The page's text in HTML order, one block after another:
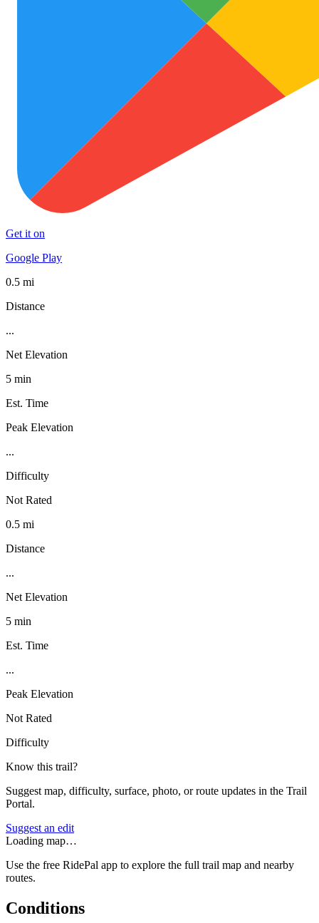
Get it on
Google Play
0.5 mi
Distance
...
Net Elevation
5 min
Est. Time
Peak Elevation
...
Difficulty
Not Rated
0.5 mi
Distance
...
Net Elevation
5 min
Est. Time
...
Peak Elevation
Not Rated
Difficulty
Know this trail?
Suggest map, difficulty, surface, photo, or route updates in the Trail
Portal.
Suggest an edit
Loading map…
Use the free RidePal app to explore the full trail map and nearby
routes.
Conditions